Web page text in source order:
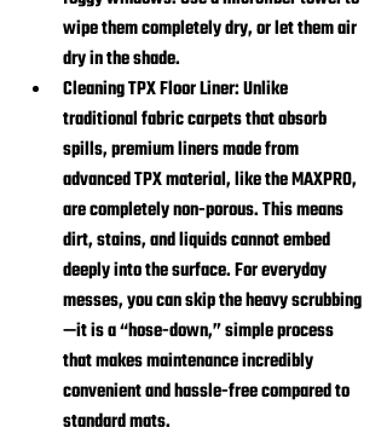
wipe them completely dry, or let them air
dry in the shade.
Cleaning TPX Floor Liner: Unlike
traditional fabric carpets that absorb
spills, premium liners made from
advanced TPX material, like the MAXPRO,
are completely non-porous. This means
dirt, stains, and liquids cannot embed
deeply into the surface. For everyday
messes, you can skip the heavy scrubbing
—it is a “hose-down,” simple process
that makes maintenance incredibly
convenient and hassle-free compared to
standard mats.